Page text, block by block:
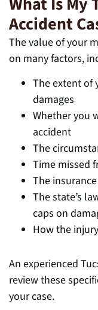
Accident
The value of your
on many factors,
The extent of
damages
Whether you
accident
The
Time missed
The
The state’s
caps on
How the
An experienced
review these
your case.